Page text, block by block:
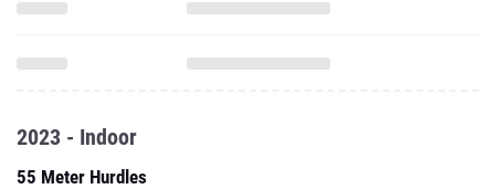
2023 - Indoor
55 Meter Hurdles